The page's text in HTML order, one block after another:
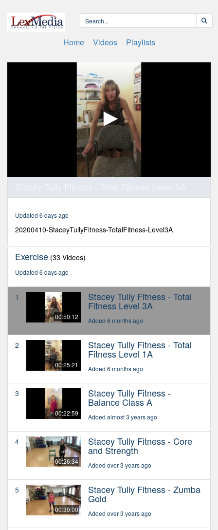
Home Videos Playlists
seconds
Updated 6 days ago
20200410-StaceyTullyFitness-TotalFitness-Level3A
Exercise (33 Videos)
Updated 6 days ago
1
00:50:12
Stacey Tully Fitness - Total
Fitness Level 3A
Added 6 months ago
2
00:25:21
Stacey Tully Fitness - Total
Fitness Level 1A
Added 6 months ago
3
00:22:59
Stacey Tully Fitness -
Balance Class A
Added almost 3 years ago
4
00:26:34
Stacey Tully Fitness - Core
and Strength
Added over 3 years ago
5
00:30:00
Stacey Tully Fitness - Zumba
Gold
Added over 3 years ago